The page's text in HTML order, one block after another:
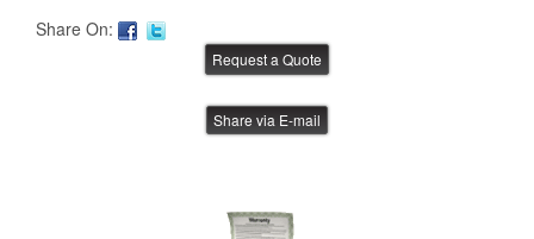
Share On:
Share via E-mail